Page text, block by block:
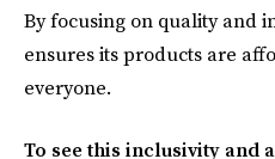
By focusing on quality and
ensures its products are
everyone.
To see this inclusivity and